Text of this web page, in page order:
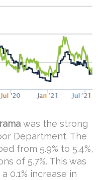
was the strong
Department. The
from 5.9% to 5.4%,
of 5.7%. This was
0.1% increase in